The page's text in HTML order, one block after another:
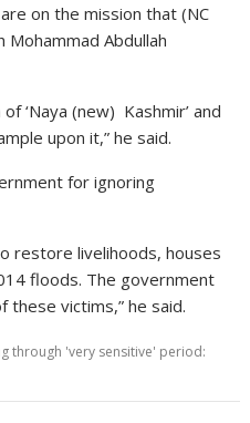
on the mission that (NC
Mohammad Abdullah
‘Naya (new) Kashmir’ and
upon it,” he said.
for ignoring
restore livelihoods, houses
floods. The government
victims,” he said.
through 'very sensitive' period: